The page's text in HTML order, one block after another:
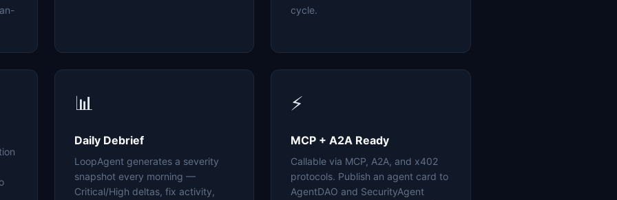
cycle.
📊
Daily Debrief
LoopAgent generates a severity
snapshot every morning —
Critical/High deltas, fix activity,
⚡
MCP + A2A Ready
Callable via MCP, A2A, and x402
protocols. Publish an agent card to
AgentDAO and SecurityAgent